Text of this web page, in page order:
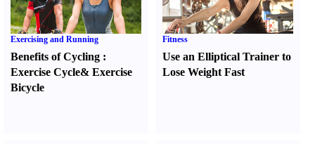
Exercising and Running
Benefits of Cycling :
Exercise Cycle& Exercise
Bicycle
Fitness
Use an Elliptical Trainer to
Lose Weight Fast